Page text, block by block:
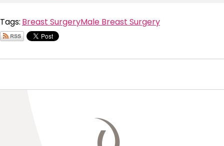
Tags: Breast SurgeryMale Breast Surgery